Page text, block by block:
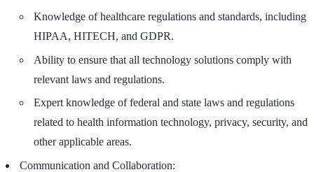
Knowledge of healthcare regulations and standards, including
HIPAA, HITECH, and GDPR.
Ability to ensure that all technology solutions comply with
relevant laws and regulations.
Expert knowledge of federal and state laws and regulations
related to health information technology, privacy, security, and
other applicable areas.
Communication and Collaboration: